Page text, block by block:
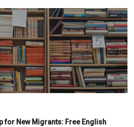
for New Migrants: Free English